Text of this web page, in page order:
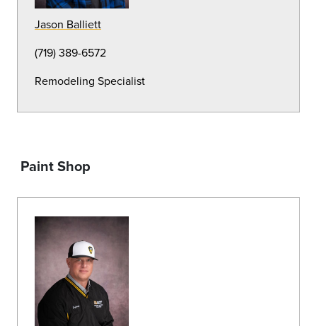
Lead Irrigation Specialist
(719) 389-6568
Grounds Operations Specialist